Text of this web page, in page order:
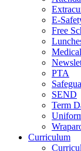
E-
Free
Medical
PTA
SEND
Term
Curriculum